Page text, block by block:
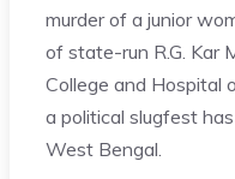
murder of a junior
of state-run R.G. Kar
College and Hospital
a political slugfest
West Bengal.